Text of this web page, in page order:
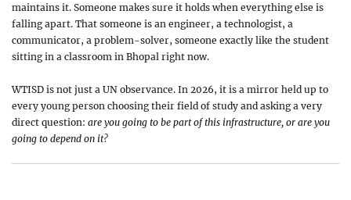
maintains it. Someone makes sure it holds when everything else is
falling apart. That someone is an engineer, a technologist, a
communicator, a problem-solver, someone exactly like the student
sitting in a classroom in Bhopal right now.
WTISD is not just a UN observance. In 2026, it is a mirror held up to
every young person choosing their field of study and asking a very
direct question: are you going to be part of this infrastructure, or are you
going to depend on it?